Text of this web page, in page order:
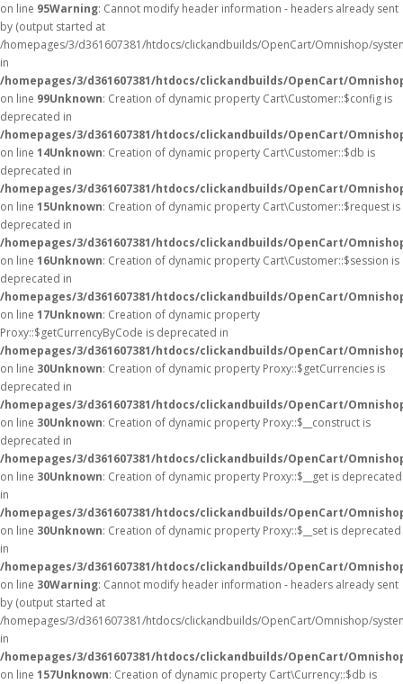
on line 95Warning: Cannot modify header information - headers already sent
by (output started at
/homepages/3/d361607381/htdocs/clickandbuilds/OpenCart/Omnishop/
in
/homepages/3/d361607381/htdocs/clickandbuilds/OpenCart/
on line 99Unknown: Creation of dynamic property Cart\Customer::$config is
deprecated in
/homepages/3/d361607381/htdocs/clickandbuilds/OpenCart/
on line 14Unknown: Creation of dynamic property Cart\Customer::$db is
deprecated in
/homepages/3/d361607381/htdocs/clickandbuilds/OpenCart/
on line 15Unknown: Creation of dynamic property Cart\Customer::$request is
deprecated in
/homepages/3/d361607381/htdocs/clickandbuilds/OpenCart/
on line 16Unknown: Creation of dynamic property Cart\Customer::$session is
deprecated in
/homepages/3/d361607381/htdocs/clickandbuilds/OpenCart/
on line 17Unknown: Creation of dynamic property
Proxy::$getCurrencyByCode is deprecated in
/homepages/3/d361607381/htdocs/clickandbuilds/OpenCart/
on line 30Unknown: Creation of dynamic property Proxy::$getCurrencies is
deprecated in
/homepages/3/d361607381/htdocs/clickandbuilds/OpenCart/
on line 30Unknown: Creation of dynamic property Proxy::$__construct is
deprecated in
/homepages/3/d361607381/htdocs/clickandbuilds/OpenCart/
on line 30Unknown: Creation of dynamic property Proxy::$__get is deprecated
in
/homepages/3/d361607381/htdocs/clickandbuilds/OpenCart/
on line 30Unknown: Creation of dynamic property Proxy::$__set is deprecated
in
/homepages/3/d361607381/htdocs/clickandbuilds/OpenCart/
on line 30Warning: Cannot modify header information - headers already sent
by (output started at
/homepages/3/d361607381/htdocs/clickandbuilds/OpenCart/Omnishop/
in
/homepages/3/d361607381/htdocs/clickandbuilds/OpenCart/
on line 157Unknown: Creation of dynamic property Cart\Currency::$db is